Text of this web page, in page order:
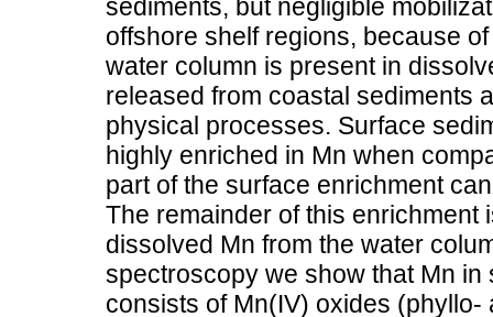
sediments, but negligible
offshore shelf regions, because
water column is present in
released from coastal sediments
physical processes. Surface
highly enriched in Mn when
part of the surface enrichment
The remainder of this enrichment
dissolved Mn from the water
spectroscopy we show that Mn
consists of Mn(IV) oxides